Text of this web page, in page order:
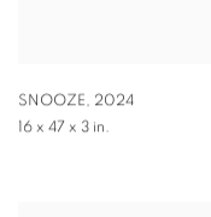
SNOOZE, 2024
16 x 47 x 3 in.